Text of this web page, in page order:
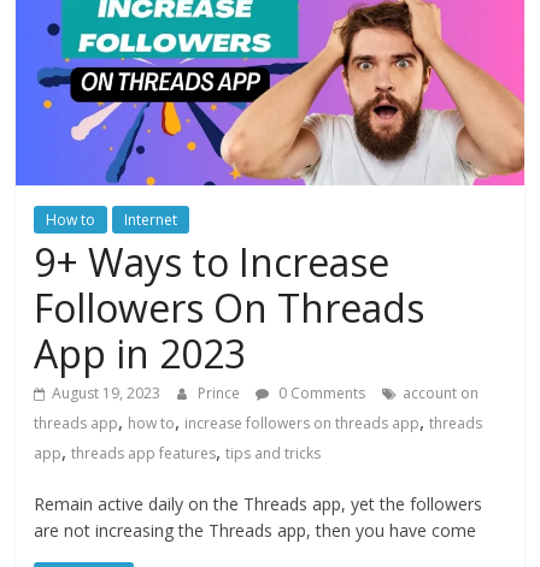
How to Internet
9+ Ways to Increase
Followers On Threads
App in 2023
August 19, 2023 Prince 0 Comments
account on
threads app, how to, increase followers on threads app,threads
app,threads app features,tips and tricks
Remain active daily on the Threads app, yet the followers
are not increasing the Threads app, then you have come